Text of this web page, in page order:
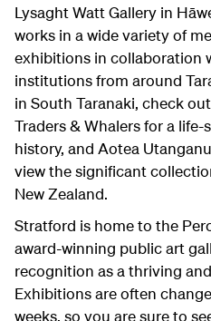
Lysaght Watt Gallery in
works in a wide variety of
exhibitions in collaboration
institutions from around
in South Taranaki, check
Traders & Whalers for a life-
history, and Aotea
view the significant
New Zealand.
Stratford is home to the
award-winning public art
recognition as a thriving
Exhibitions are often
weeks, so you are sure to